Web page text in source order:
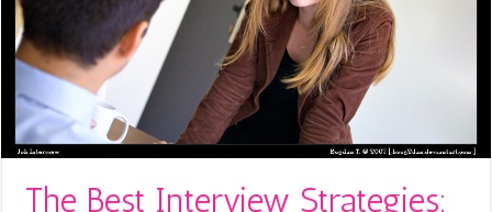
The Best Interview Strategies: